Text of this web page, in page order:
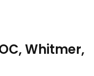
Whitmer,